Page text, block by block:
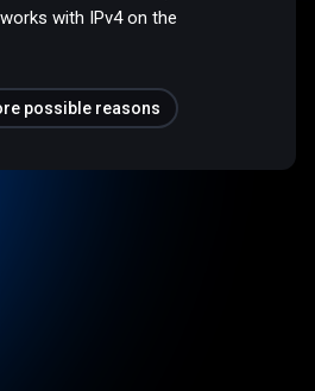
with IPv4 on the
possible reasons